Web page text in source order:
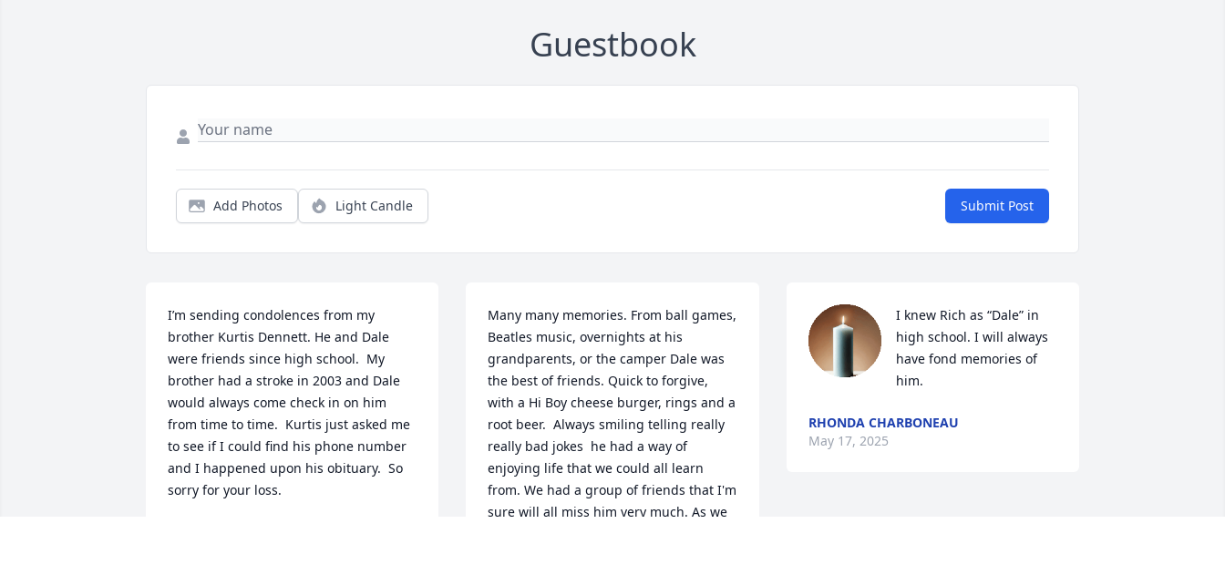
Guestbook
Add Photos Light Candle Submit Post
I’m sending condolences from my
brother Kurtis Dennett. He and Dale
were friends since high school.  My
brother had a stroke in 2003 and Dale
would always come check in on him
from time to time.  Kurtis just asked me
to see if I could find his phone number
and I happened upon his obituary.  So
sorry for your loss.
Many many memories. From ball games,
Beatles music, overnights at his
grandparents, or the camper Dale was
the best of friends. Quick to forgive,
with a Hi Boy cheese burger, rings and a
root beer.  Always smiling telling really
really bad jokes  he had a way of
enjoying life that we could all learn
from. We had a group of friends that I'm
sure will all miss him very much. As we
I knew Rich as “Dale” in
high school. I will always
have fond memories of
him.
RHONDA CHARBONEAU
May 17, 2025